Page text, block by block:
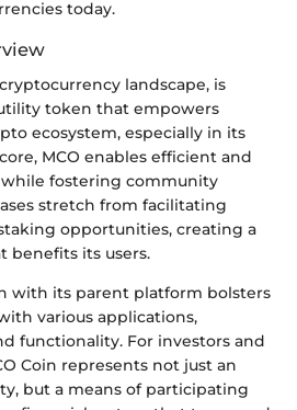
today.
landscape, is
token that empowers
ecosystem, especially in its
MCO enables efficient and
while fostering community
stretch from facilitating
opportunities, creating a
benefits its users.
with its parent platform bolsters
various applications,
functionality. For investors and
Coin represents not just an
but a means of participating